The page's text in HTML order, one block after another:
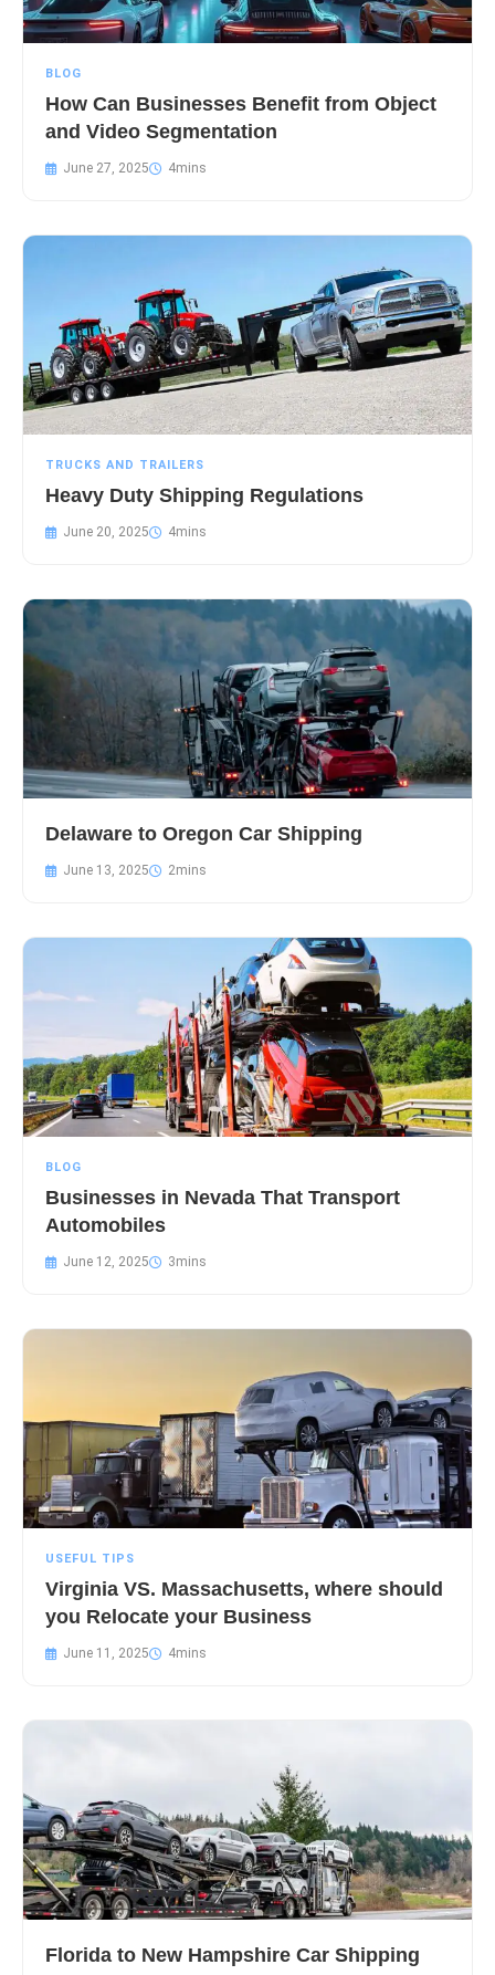
BLOG
How Can Businesses Benefit from Object
and Video Segmentation
June 27, 2025
TRUCKS AND TRAILERS
Heavy Duty Shipping Regulations
June 20, 2025
Delaware to Oregon Car Shipping
June 13, 2025
BLOG
Businesses in Nevada That Transport
Automobiles
June 12, 2025
USEFUL TIPS
Virginia VS. Massachusetts, where should
you Relocate your Business
June 11, 2025
Florida to New Hampshire Car Shipping